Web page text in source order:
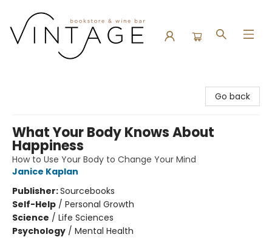
Go back
What Your Body Knows About
Happiness
How to Use Your Body to Change Your Mind
Janice Kaplan
Publisher:Sourcebooks
Self-Help / Personal Growth
Science / Life Sciences
Psychology / Mental Health